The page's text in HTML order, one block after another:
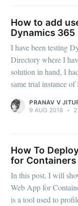
How to add
Dynamics 365
I have been testing
Directory where I
solution in hand, I
same trial instance
PRANAV V
9 AUG 2018 •
How To
for Containers
In this post, I will
Web App for
is a tool used to